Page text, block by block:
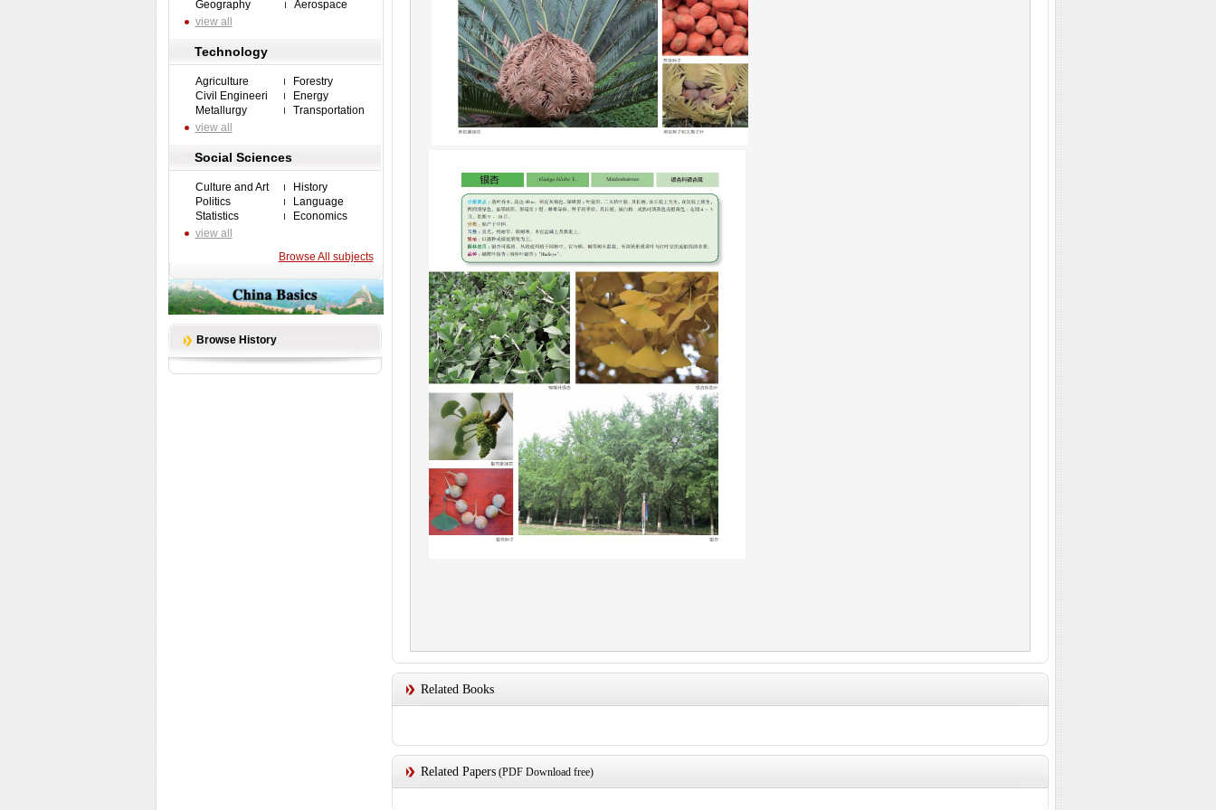
Geography
Aerospace
view all
Technology
Agriculture
Forestry
Civil Engineeri
Energy
Metallurgy
Transportation
view all
Social Sciences
Culture and Art
History
Politics
Language
Statistics
Economics
view all
Browse All subjects
Browse History
Related Books
Related Papers(PDF Download free)